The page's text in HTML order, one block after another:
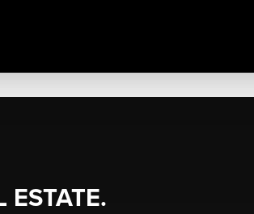
ESTATE.